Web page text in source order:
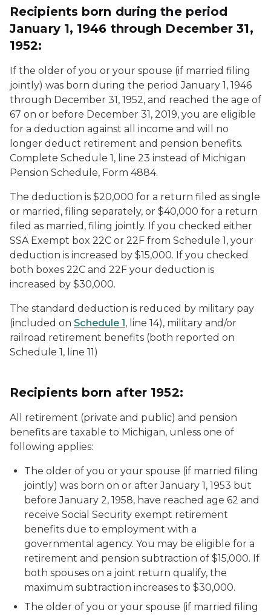
Recipients born during the period
January 1, 1946 through December 31,
1952:
If the older of you or your spouse (if married filing
jointly) was born during the period January 1, 1946
through December 31, 1952, and reached the age of
67 on or before December 31, 2019, you are eligible
for a deduction against all income and will no
longer deduct retirement and pension benefits.
Complete Schedule 1, line 23 instead of Michigan
Pension Schedule, Form 4884.
The deduction is $20,000 for a return filed as single
or married, filing separately, or $40,000 for a return
filed as married, filing jointly. If you checked either
SSA Exempt box 22C or 22F from Schedule 1, your
deduction is increased by $15,000. If you checked
both boxes 22C and 22F your deduction is
increased by $30,000.
The standard deduction is reduced by military pay
(included on Schedule 1, line 14), military and/or
railroad retirement benefits (both reported on
Schedule 1, line 11)
Recipients born after 1952:
All retirement (private and public) and pension
benefits are taxable to Michigan, unless one of
following applies:
The older of you or your spouse (if married filing
jointly) was born on or after January 1, 1953 but
before January 2, 1958, have reached age 62 and
receive Social Security exempt retirement
benefits due to employment with a
governmental agency. You may be eligible for a
retirement and pension subtraction of $15,000. If
both spouses on a joint return qualify, the
maximum subtraction increases to $30,000.
The older of you or your spouse (if married filing